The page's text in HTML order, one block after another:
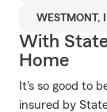
WESTMONT,
With
Home
It's so good to
insured by